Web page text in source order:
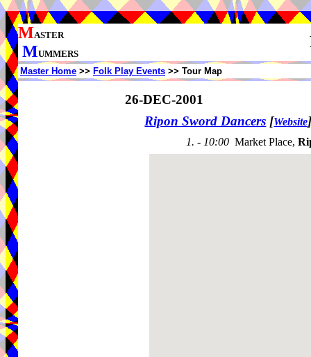
MASTER
MUMMERS
Master Home >> Folk Play Events >> Tour Map
26-DEC-2001
Ripon Sword Dancers [Website
1. - 10:00 Market Place,